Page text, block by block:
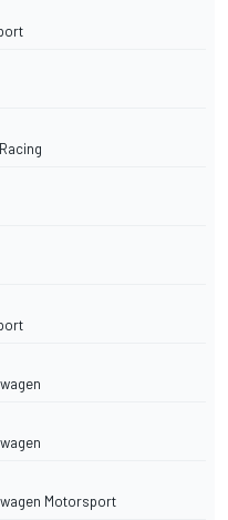
Motorsport